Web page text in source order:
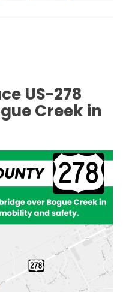
RESURFACING I-
US-278
Creek in